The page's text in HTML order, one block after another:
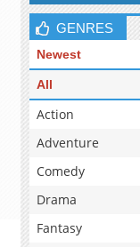
GENRES
Newest
All
Action
Adventure
Comedy
Drama
Fantasy